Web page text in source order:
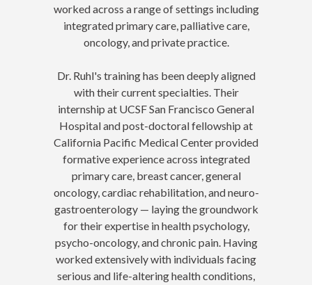
worked across a range of settings including
integrated primary care, palliative care,
oncology, and private practice.
Dr. Ruhl's training has been deeply aligned
with their current specialties. Their
internship at UCSF San Francisco General
Hospital and post-doctoral fellowship at
California Pacific Medical Center provided
formative experience across integrated
primary care, breast cancer, general
oncology, cardiac rehabilitation, and neuro-
gastroenterology — laying the groundwork
for their expertise in health psychology,
psycho-oncology, and chronic pain. Having
worked extensively with individuals facing
serious and life-altering health conditions,